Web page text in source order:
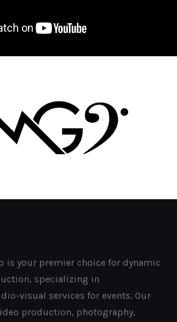
is your premier choice for dynamic
specializing in
visual services for events. Our
production, photography,